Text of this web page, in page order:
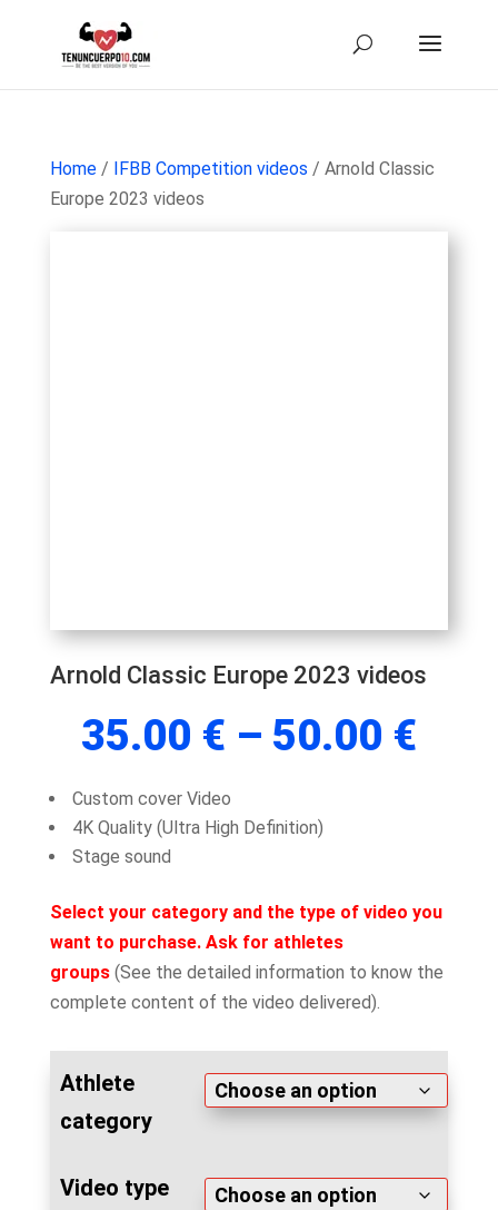
Home/ IFBB Competition videos / Arnold Classic
Europe 2023 videos
Arnold Classic Europe 2023 videos
35.00 € – 50.00 €
Custom cover Video
4K Quality (Ultra High Definition)
Stage sound
Select your category and the type of video you
want to purchase. Ask for athletes
groups(See the detailed information to know the
complete content of the video delivered).
Athlete
category
Video type